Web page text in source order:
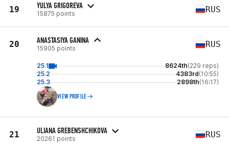
19 YULYA GRIGOREVA
15875 points RUS
20 ANASTASIYA GANINA
15905 points RUS
25.1 8624th(229 reps)
25.2
4383rd(10:55)
25.3
2898th(16:17)
VIEW PROFILE
21 ULIANA GREBENSHCHIKOVA
20261 points RUS